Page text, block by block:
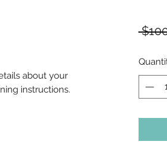
about your
instructions.